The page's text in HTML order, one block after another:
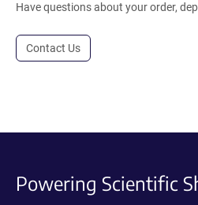
Have questions about your order,
Contact Us
Powering Scientific